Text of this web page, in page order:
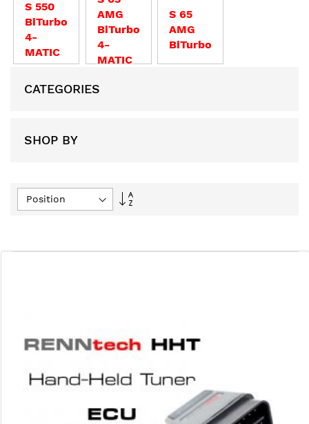
S 550
BiTurbo
4-
MATIC
AMG
BiTurbo
4-
MATIC
S 65
AMG
BiTurbo
Set
CATEGORIES
SHOP BY